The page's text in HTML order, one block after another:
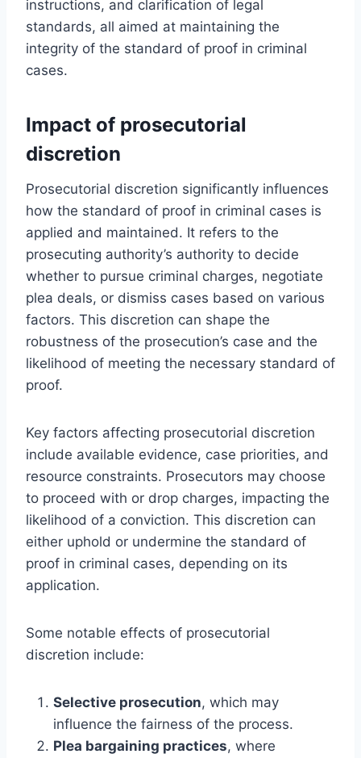
instructions, and clarification of legal
standards, all aimed at maintaining the
integrity of the standard of proof in criminal
cases.
Impact of prosecutorial
discretion
Prosecutorial discretion significantly influences
how the standard of proof in criminal cases is
applied and maintained. It refers to the
prosecuting authority’s authority to decide
whether to pursue criminal charges, negotiate
plea deals, or dismiss cases based on various
factors. This discretion can shape the
robustness of the prosecution’s case and the
likelihood of meeting the necessary standard of
proof.
Key factors affecting prosecutorial discretion
include available evidence, case priorities, and
resource constraints. Prosecutors may choose
to proceed with or drop charges, impacting the
likelihood of a conviction. This discretion can
either uphold or undermine the standard of
proof in criminal cases, depending on its
application.
Some notable effects of prosecutorial
discretion include:
Selective prosecution, which may
influence the fairness of the process.
Plea bargaining practices, where